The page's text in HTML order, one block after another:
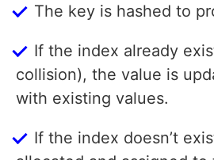
The key is hashed to
If the index already
collision), the value is
with existing values.
If the index doesn’t